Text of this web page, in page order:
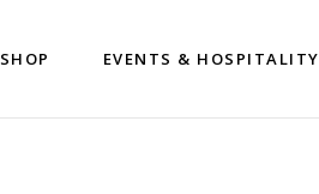
SHOP EVENTS & HOSPITALITY